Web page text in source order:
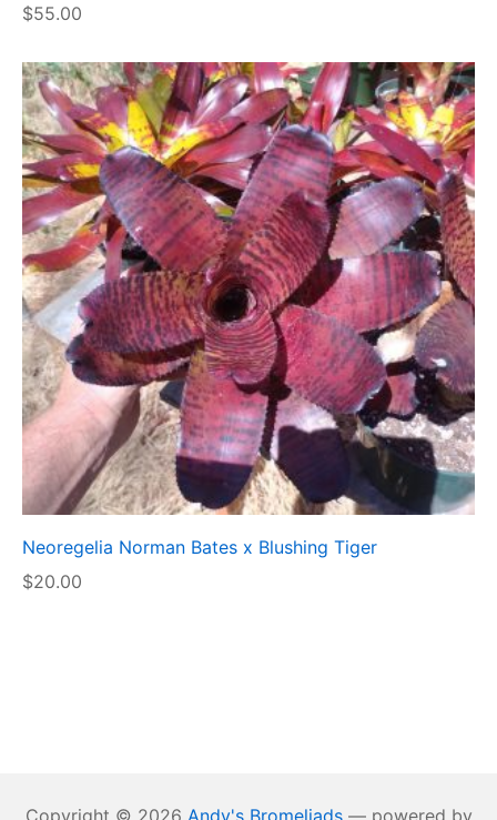
$55.00
Neoregelia Norman Bates x Blushing Tiger
$20.00
Copyright © 2026 Andy's Bromeliads— powered by